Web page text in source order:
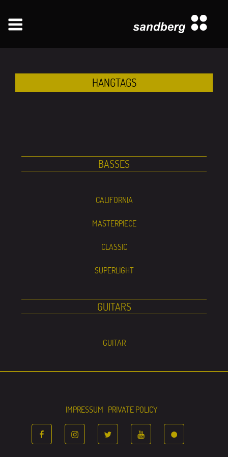
Inhalt
springen
HANGTAGS
BASSES
CALIFORNIA
MASTERPIECE
CLASSIC
SUPERLIGHT
GUITARS
GUITAR
IMPRESSUM PRIVATE POLICY
FACEBOOK INSTAGRAMTWITTER YOUTUBE TIKTOK